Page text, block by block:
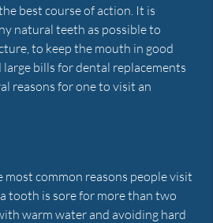
best course of action. It is
natural teeth as possible to
to keep the mouth in good
bills for dental replacements
reasons for one to visit an
most common reasons people visit
tooth is sore for more than two
warm water and avoiding hard